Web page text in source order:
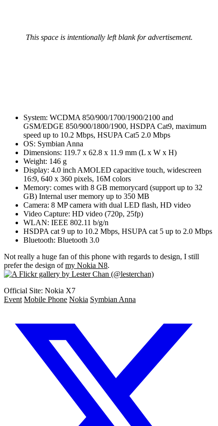
This space is intentionally left blank for advertisement.
System: WCDMA 850/900/1700/1900/2100 and
GSM/EDGE 850/900/1800/1900, HSDPA Cat9, maximum
speed up to 10.2 Mbps, HSUPA Cat5 2.0 Mbps
OS: Symbian Anna
Dimensions: 119.7 x 62.8 x 11.9 mm (L x W x H)
Weight: 146 g
Display: 4.0 inch AMOLED capacitive touch, widescreen
16:9, 640 x 360 pixels, 16M colors
Memory: comes with 8 GB memorycard (support up to 32
GB) Internal user memory up to 350 MB
Camera: 8 MP camera with dual LED flash, HD video
Video Capture: HD video (720p, 25fp)
WLAN: IEEE 802.11 b/g/n
HSDPA cat 9 up to 10.2 Mbps, HSUPA cat 5 up to 2.0 Mbps
Bluetooth: Bluetooth 3.0
Not really a huge fan of this phone with regards to design, I still
prefer the design ofmy Nokia N8.
Official Site: Nokia X7
Event Mobile Phone Nokia Symbian Anna